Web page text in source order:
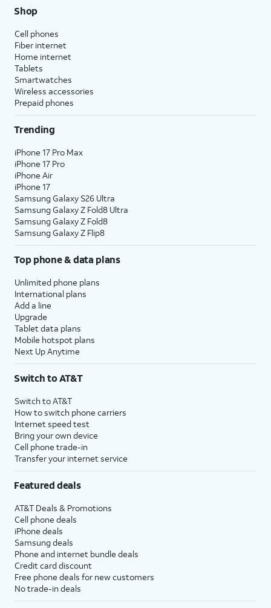
Shop
Cell phones
Fiber internet
Home internet
Tablets
Smartwatches
Wireless accessories
Prepaid phones
Trending
iPhone 17 Pro Max
iPhone 17 Pro
iPhone Air
iPhone 17
Samsung Galaxy S26 Ultra
Samsung Galaxy Z Fold8 Ultra
Samsung Galaxy Z Fold8
Samsung Galaxy Z Flip8
Top phone & data plans
Unlimited phone plans
International plans
Add a line
Upgrade
Tablet data plans
Mobile hotspot plans
Next Up Anytime
Switch to AT&T
Switch to AT&T
How to switch phone carriers
Internet speed test
Bring your own device
Cell phone trade-in
Transfer your internet service
Featured deals
AT&T Deals & Promotions
Cell phone deals
iPhone deals
Samsung deals
Phone and internet bundle deals
Credit card discount
Free phone deals for new customers
No trade-in deals